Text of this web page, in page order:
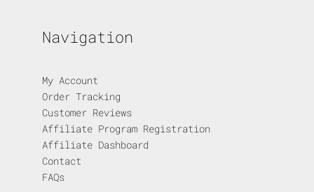
Navigation
My Account
Order Tracking
Customer Reviews
Affiliate Program Registration
Affiliate Dashboard
Contact
FAQs